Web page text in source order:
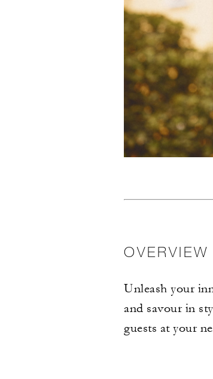
OVERVIEW
Unleash your
and savour in
guests at your